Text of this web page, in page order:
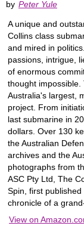
by Peter Yule
A unique and
Collins class
and mired in
passions, intrigue,
of enormous
thought
Australia's largest,
project. From
last submarine in
dollars. Over 130
the Australian
archives and the
photographs from
ASC Pty Ltd, The
Spin, first
chronicle of a
View on